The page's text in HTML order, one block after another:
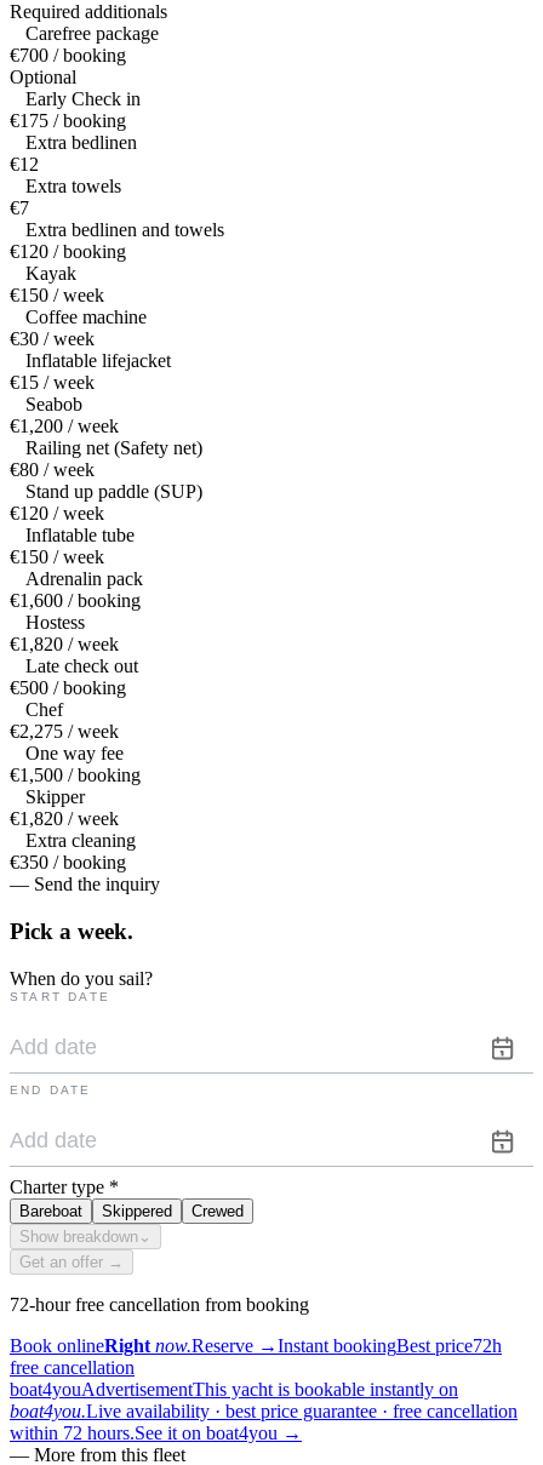
Required additionals
Carefree package
€700 / booking
Optional
Early Check in
€175 / booking
Extra bedlinen
€12
Extra towels
€7
Extra bedlinen and towels
€120 / booking
Kayak
€150 / week
Coffee machine
€30 / week
Inflatable lifejacket
€15 / week
Seabob
€1,200 / week
Railing net (Safety net)
€80 / week
Stand up paddle (SUP)
€120 / week
Inflatable tube
€150 / week
Adrenalin pack
€1,600 / booking
Hostess
€1,820 / week
Late check out
€500 / booking
Chef
€2,275 / week
One way fee
€1,500 / booking
Skipper
€1,820 / week
Extra cleaning
€350 / booking
— Send the inquiry
Pick a week.
When do you sail?
START DATE
END DATE
Charter type *
Bareboat Skippered
Crewed
Show breakdown ⌄
Get an offer →
72-hour free cancellation from booking
Book onlineRight now.Reserve →Instant bookingBest price72h
free cancellation
boat4youAdvertisementThis yacht is bookable instantly on
boat4you.Live availability · best price guarantee · free cancellation
within 72 hours.See it on boat4you →
— More from this fleet